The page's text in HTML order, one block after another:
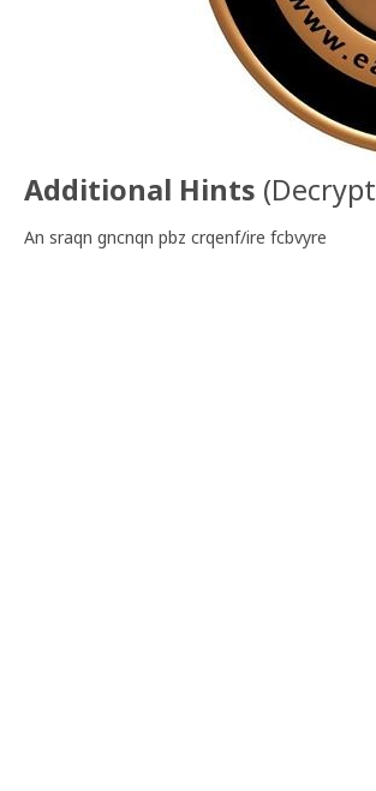
Additional Hints (Decrypt
An sraqn gncnqn pbz crqenf/ire fcbvyre